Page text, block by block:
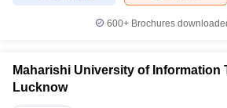
600+ Brochures
Maharishi University of Information
Lucknow